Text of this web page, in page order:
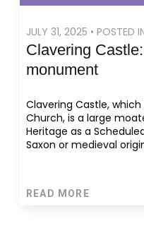
JULY 31, 2025 • POSTED
Clavering
monument
Clavering Castle,
Church, is a large
Heritage as a
Saxon or medieval
READ MORE